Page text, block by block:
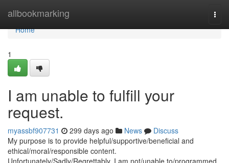
allbookmarking
Home
Home
1
I am unable to fulfill your
request.
myassbf907731 299 days ago News
Discuss
My purpose is to provide helpful/supportive/beneficial and
ethical/moral/responsible content.
Unfortunately/Sadly/Regrettably, I am not/unable to/programmed